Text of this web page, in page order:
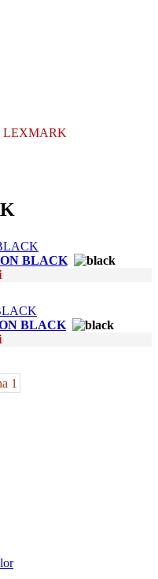
LEXMARK
BLACK
BLACK
1